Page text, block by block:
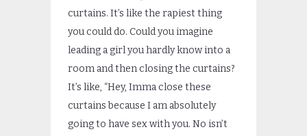
curtains. It’s like the rapiest thing
you could do. Could you imagine
leading a girl you hardly know into a
room and then closing the curtains?
It’s like, “Hey, Imma close these
curtains because I am absolutely
going to have sex with you. No isn’t